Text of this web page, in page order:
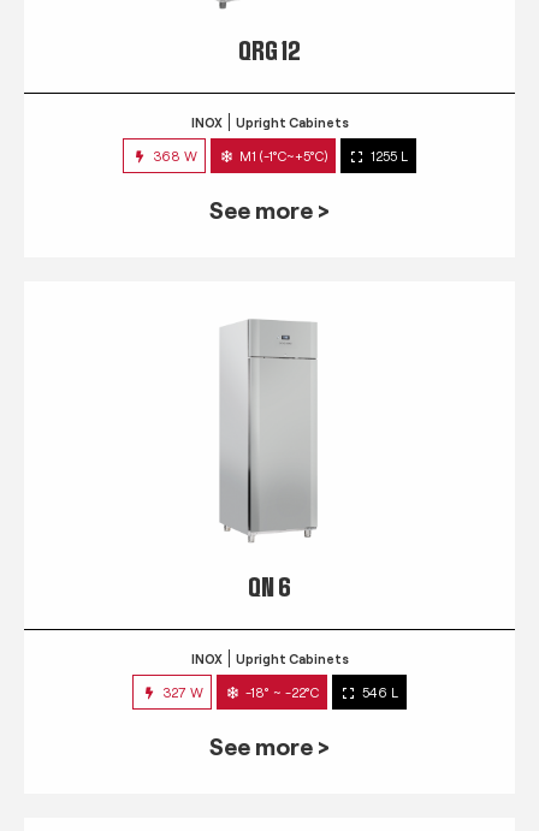
QRG 12
INOX Upright Cabinets
368 W M1 (-1°C~+5°C) 1255 L
See more >
QN 6
INOX Upright Cabinets
327 W -18° ~ -22°C 546 L
See more >